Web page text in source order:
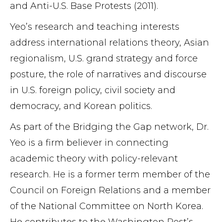
and Anti-U.S. Base Protests (2011).
Yeo’s research and teaching interests
address international relations theory, Asian
regionalism, U.S. grand strategy and force
posture, the role of narratives and discourse
in U.S. foreign policy, civil society and
democracy, and Korean politics.
As part of the Bridging the Gap network, Dr.
Yeo is a firm believer in connecting
academic theory with policy-relevant
research. He is a former term member of the
Council on Foreign Relations and a member
of the National Committee on North Korea.